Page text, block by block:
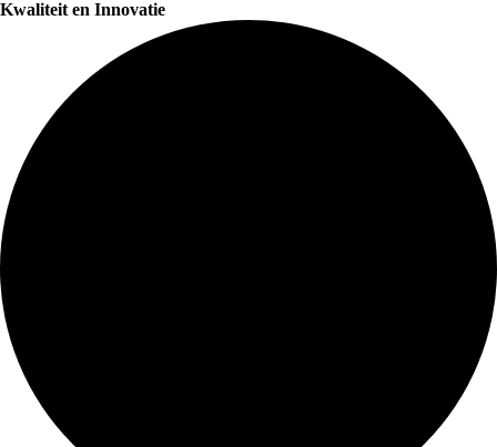
Kwaliteit en Innovatie